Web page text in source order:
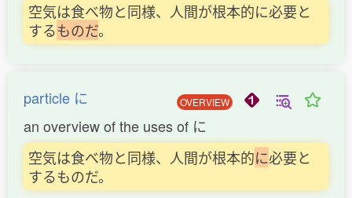
空気は食べ物と同様、人間が根本的に必要と
するものだ。
OVERVIEW
particle に
an overview of the uses of に
空気は食べ物と同様、人間が根本的に必要と
するものだ。